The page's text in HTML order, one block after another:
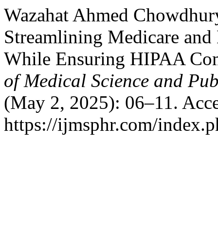
Wazahat Ahmed
Streamlining Medicare
While Ensuring HIPAA
of Medical Science and
(May 2, 2025): 06–11.
https://ijmsphr.com/